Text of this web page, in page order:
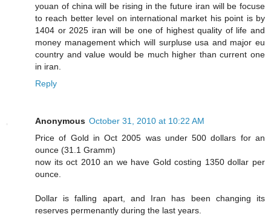
youan of china will be rising in the future iran will be focuse
to reach better level on international market his point is by
1404 or 2025 iran will be one of highest quality of life and
money management which will surpluse usa and major eu
country and value would be much higher than current one
in iran.
Reply
Anonymous October 31, 2010 at 10:22 AM
Price of Gold in Oct 2005 was under 500 dollars for an
ounce (31.1 Gramm)
now its oct 2010 an we have Gold costing 1350 dollar per
ounce.
Dollar is falling apart, and Iran has been changing its
reserves permenantly during the last years.